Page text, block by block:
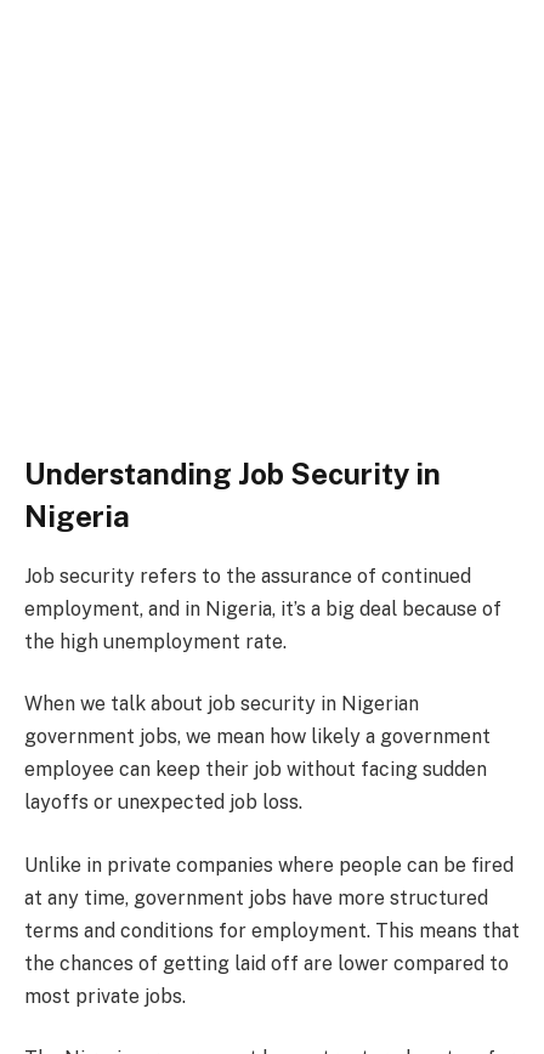
Understanding Job Security in
Nigeria
Job security refers to the assurance of continued
employment, and in Nigeria, it’s a big deal because of
the high unemployment rate.
When we talk about job security in Nigerian
government jobs, we mean how likely a government
employee can keep their job without facing sudden
layoffs or unexpected job loss.
Unlike in private companies where people can be fired
at any time, government jobs have more structured
terms and conditions for employment. This means that
the chances of getting laid off are lower compared to
most private jobs.